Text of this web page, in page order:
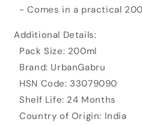
- Comes in a practical
Additional Details:
Pack Size: 200ml
Brand: UrbanGabru
HSN Code: 33079090
Shelf Life: 24 Months
Country of Origin: India